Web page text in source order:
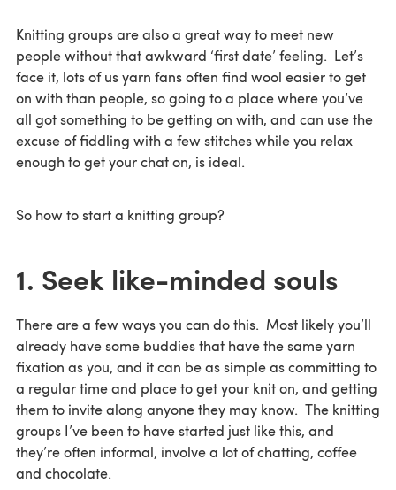
Knitting groups are also a great way to meet new
people without that awkward ‘first date’ feeling. Let’s
face it, lots of us yarn fans often find wool easier to get
on with than people, so going to a place where you’ve
all got something to be getting on with, and can use the
excuse of fiddling with a few stitches while you relax
enough to get your chat on, is ideal.
So how to start a knitting group?
1. Seek like-minded souls
There are a few ways you can do this. Most likely you’ll
already have some buddies that have the same yarn
fixation as you, and it can be as simple as committing to
a regular time and place to get your knit on, and getting
them to invite along anyone they may know. The knitting
groups I’ve been to have started just like this, and
they’re often informal, involve a lot of chatting, coffee
and chocolate.